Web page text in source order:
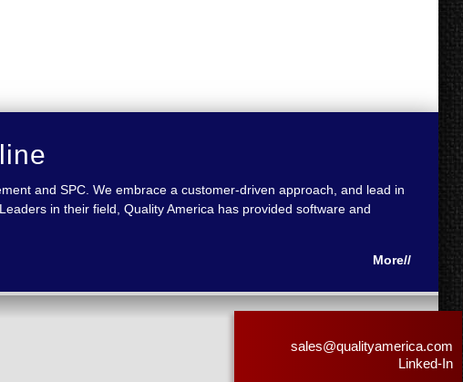
and SPC. We embrace a customer-driven approach, and lead in
in their field, Quality America has provided software and
More//
sales@qualityamerica.com
Linked-In